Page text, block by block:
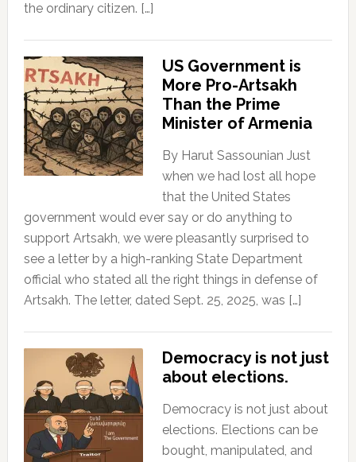
the ordinary citizen. […]
US Government is
More Pro-Artsakh
Than the Prime
Minister of Armenia
By Harut Sassounian Just
when we had lost all hope
that the United States
government would ever say or do anything to
support Artsakh, we were pleasantly surprised to
see a letter by a high-ranking State Department
official who stated all the right things in defense of
Artsakh. The letter, dated Sept. 25, 2025, was […]
Democracy is not just
about elections.
Democracy is not just about
elections. Elections can be
bought, manipulated, and